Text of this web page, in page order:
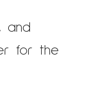
and
for the